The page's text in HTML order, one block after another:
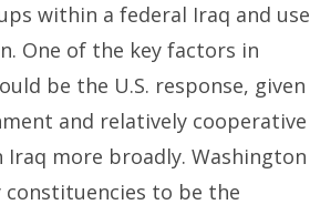
within a federal Iraq and use
One of the key factors in
be the U.S. response, given
and relatively cooperative
more broadly. Washington
constituencies to be the